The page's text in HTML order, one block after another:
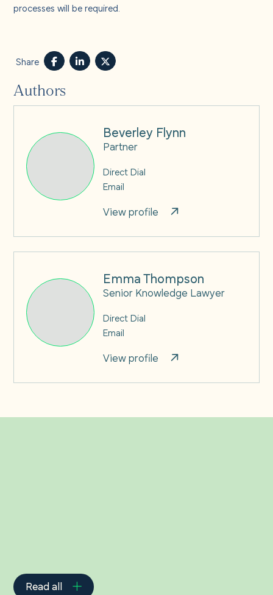
processes will be required.
Share
Authors
Beverley Flynn
Partner
Direct Dial
Email
View profile
Emma Thompson
Senior Knowledge Lawyer
Direct Dial
Email
View profile
Read all